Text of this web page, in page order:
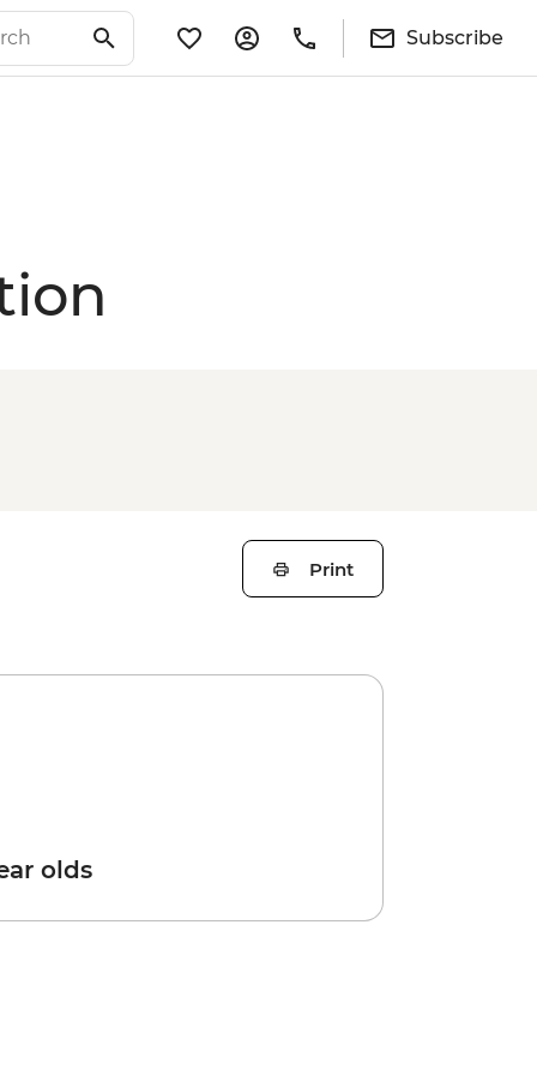
Subscribe
Print
olds